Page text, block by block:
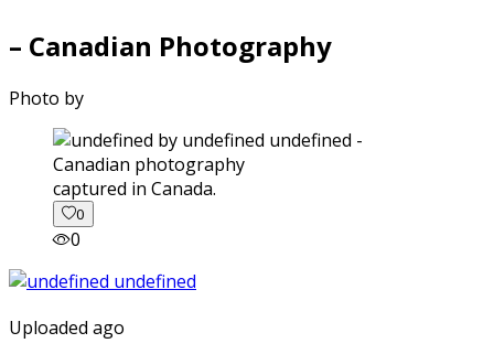
– Canadian Photography
Photo by
captured in Canada.
0
0
Uploaded ago